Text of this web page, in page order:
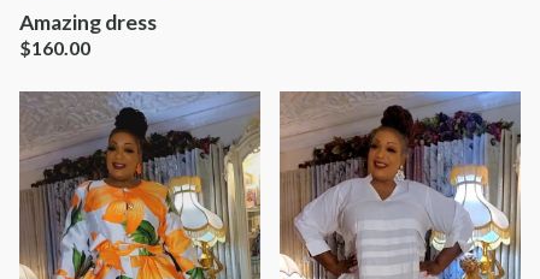
Amazing dress
$160.00